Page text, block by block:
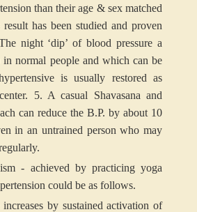
than their age & sex matched
has been studied and proven
night ‘dip’ of blood pressure a
in normal people and which can be
is usually restored as
5. A casual Shavasana and
can reduce the B.P. by about 10
in an untrained person who may
- achieved by practicing yoga
could be as follows.
by sustained activation of